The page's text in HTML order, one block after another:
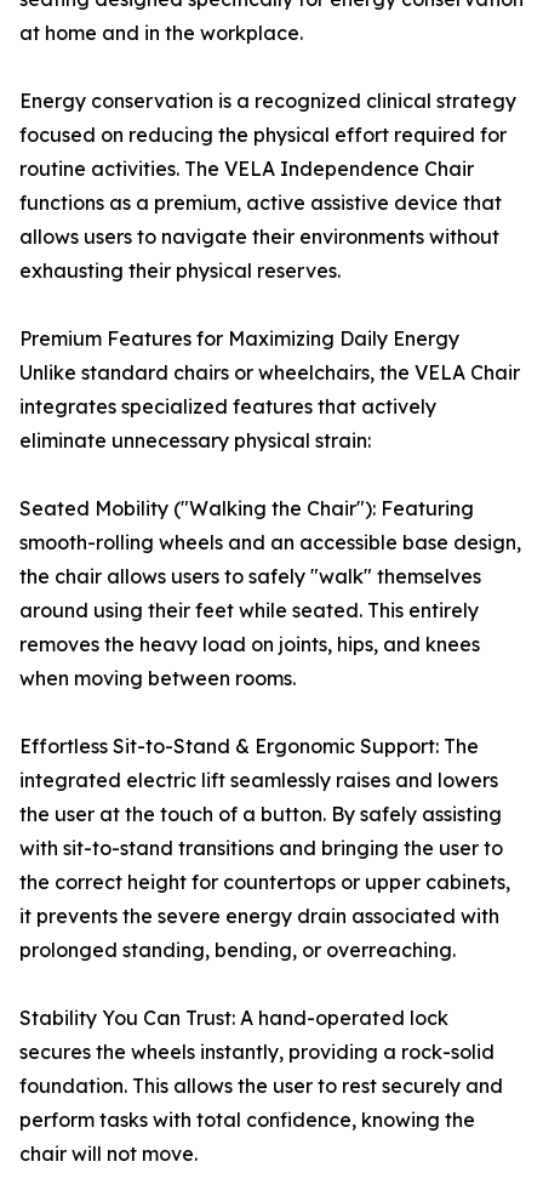
at home and in the workplace.
Energy conservation is a recognized clinical strategy
focused on reducing the physical effort required for
routine activities. The VELA Independence Chair
functions as a premium, active assistive device that
allows users to navigate their environments without
exhausting their physical reserves.
Premium Features for Maximizing Daily Energy
Unlike standard chairs or wheelchairs, the VELA Chair
integrates specialized features that actively
eliminate unnecessary physical strain:
Seated Mobility ("Walking the Chair"): Featuring
smooth-rolling wheels and an accessible base design,
the chair allows users to safely "walk" themselves
around using their feet while seated. This entirely
removes the heavy load on joints, hips, and knees
when moving between rooms.
Effortless Sit-to-Stand & Ergonomic Support: The
integrated electric lift seamlessly raises and lowers
the user at the touch of a button. By safely assisting
with sit-to-stand transitions and bringing the user to
the correct height for countertops or upper cabinets,
it prevents the severe energy drain associated with
prolonged standing, bending, or overreaching.
Stability You Can Trust: A hand-operated lock
secures the wheels instantly, providing a rock-solid
foundation. This allows the user to rest securely and
perform tasks with total confidence, knowing the
chair will not move.